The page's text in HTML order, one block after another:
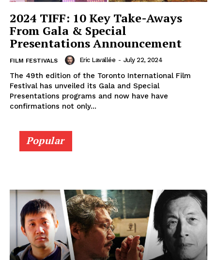
2024 TIFF: 10 Key Take-Aways
From Gala & Special
Presentations Announcement
FILM FESTIVALS Eric Lavallée - July 22, 2024
The 49th edition of the Toronto International Film
Festival has unveiled its Gala and Special
Presentations programs and now have have
confirmations not only...
Popular